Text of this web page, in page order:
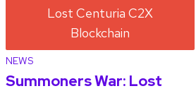
NEWS
Summoners War: Lost